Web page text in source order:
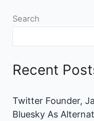
Search
Recent
Twitter Founder,
Bluesky As